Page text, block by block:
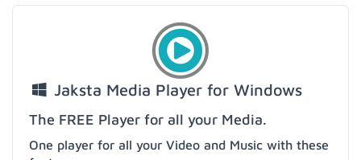
Jaksta Media Player for Windows
The FREE Player for all your Media.
One player for all your Video and Music with these